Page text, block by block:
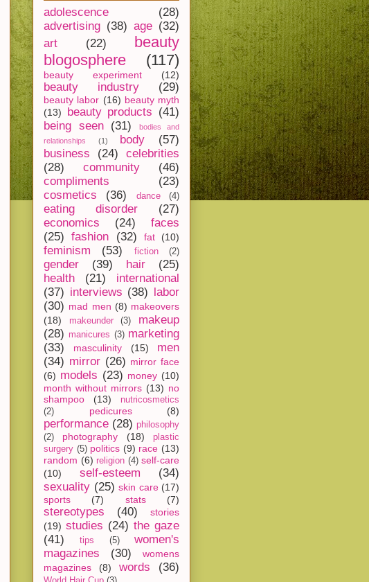
adolescence
(28)
advertising (38) age (32)
art
(22)
beauty
blogosphere
(117)
beauty experiment (12)
beauty industry (29)
beauty labor (16) beauty myth
(13)
beauty products (41)
being seen
(31)
bodies and
relationships
(1) body
(57)
business
(24)
celebrities
(28)
community
(46)
compliments
(23)
cosmetics
(36) dance (4)
eating disorder
(27)
economics
(24)
faces
(25) fashion (32) fat (10)
feminism (53) fiction (2)
gender (39) hair
(25)
health
(21)
international
(37) interviews (38)
labor
(30) mad men (8) makeovers
(18)
makeunder (3)
makeup
(28) manicures (3) marketing
(33)
masculinity (15)
men
(34) mirror (26) mirror face
(6) models (23) money (10)
month without mirrors (13) no
shampoo
(13)
nutricosmetics
(2)
pedicures (8)
performance (28) philosophy
(2)
photography (18)
plastic
surgery (5) politics (9) race (13)
random (6) religion (4) self-care
(10)
self-esteem
(34)
sexuality (25) skin care (17)
sports
(7) stats (7)
stereotypes (40)
stories
(19) studies (24) the gaze
(41)
tips (5)
women's
magazines
(30)
womens
magazines
(8) words (36)